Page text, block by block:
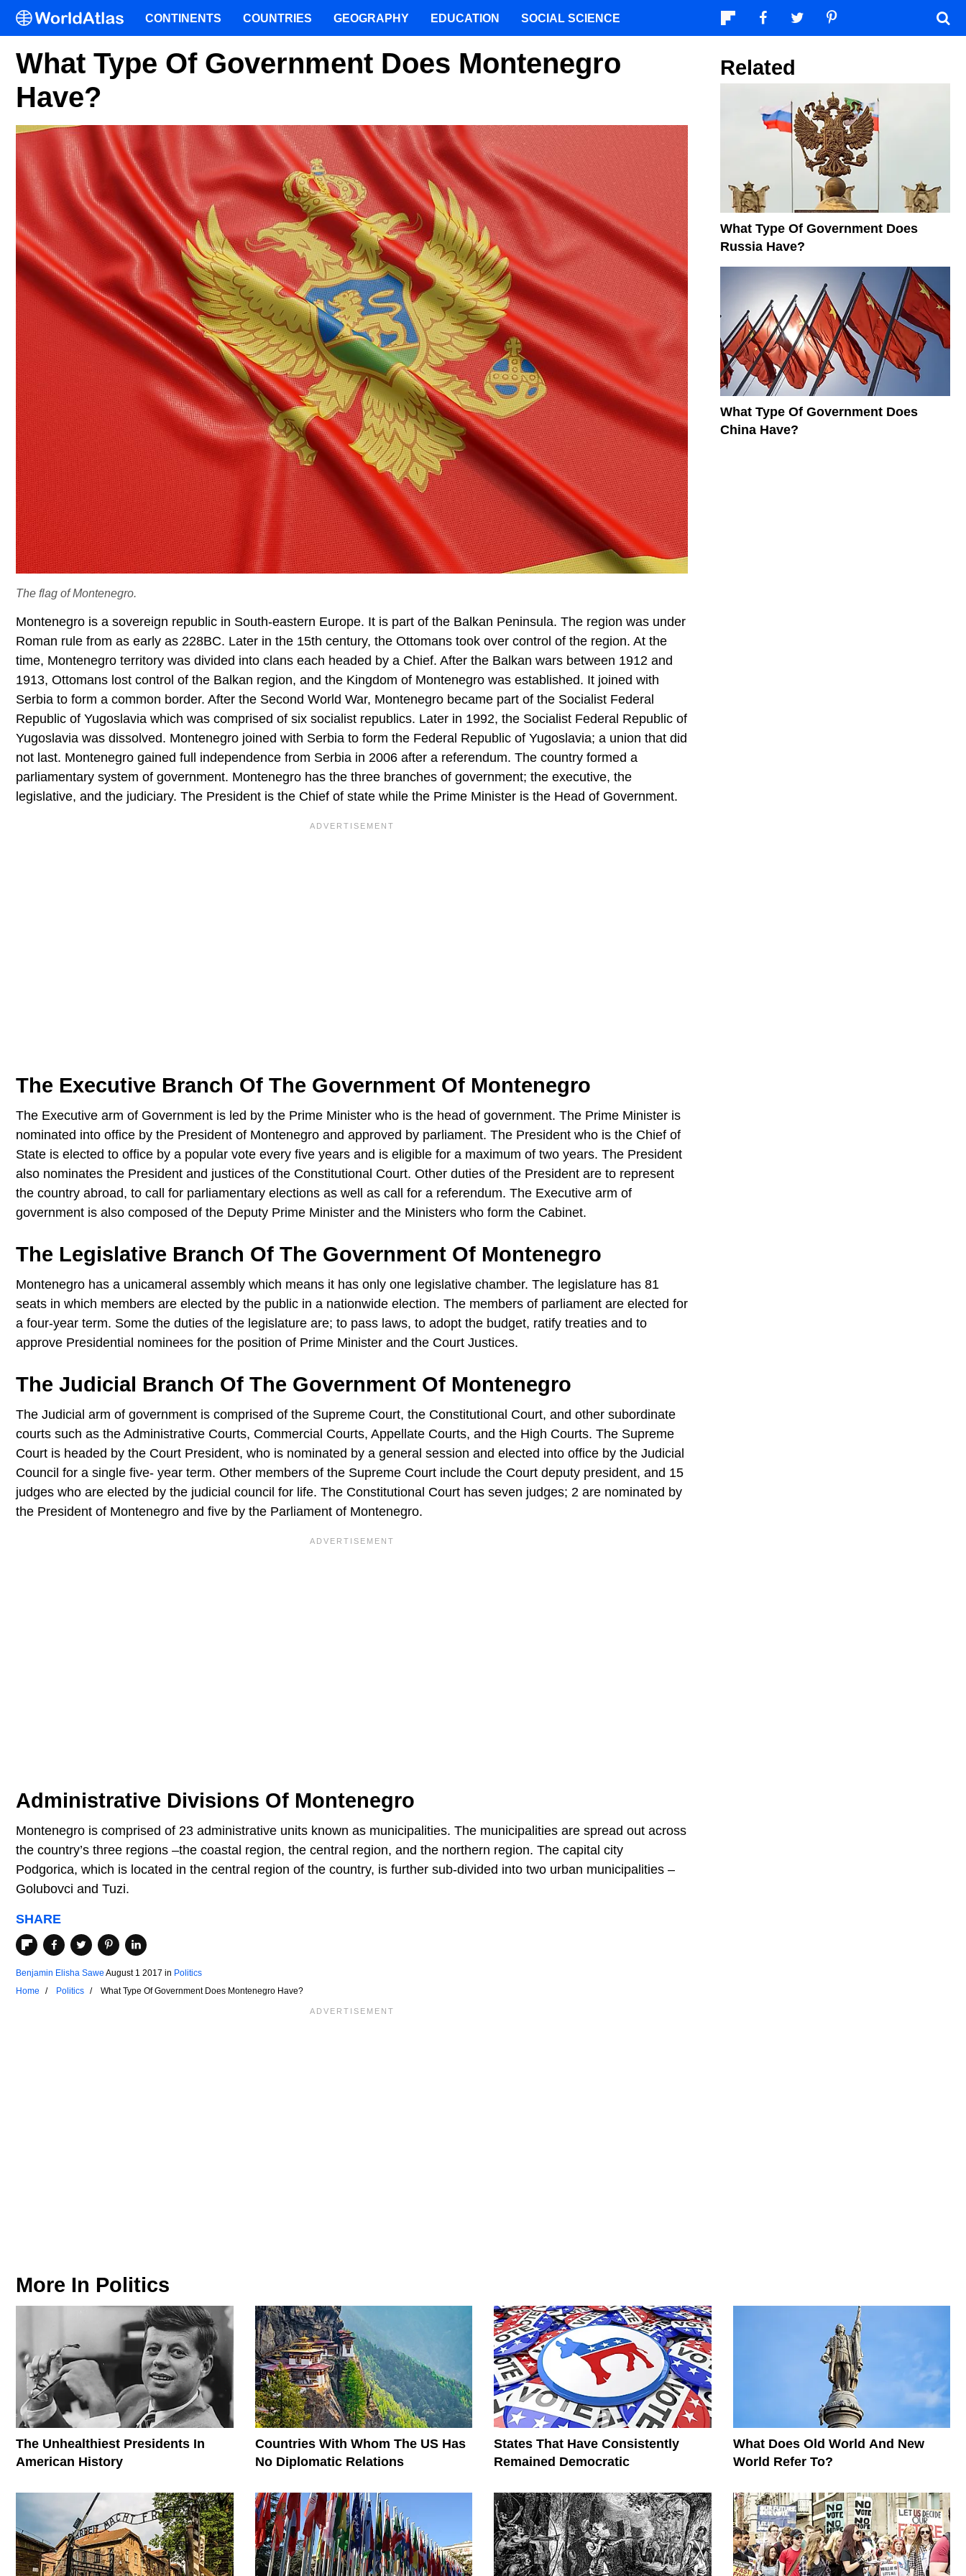
What Type Of Government Does Montenegro
Have?
The flag of Montenegro.
Montenegro is a sovereign republic in South-eastern Europe. It is part of the Balkan Peninsula. The region was under
Roman rule from as early as 228BC. Later in the 15th century, the Ottomans took over control of the region. At the
time, Montenegro territory was divided into clans each headed by a Chief. After the Balkan wars between 1912 and
1913, Ottomans lost control of the Balkan region, and the Kingdom of Montenegro was established. It joined with
Serbia to form a common border. After the Second World War, Montenegro became part of the Socialist Federal
Republic of Yugoslavia which was comprised of six socialist republics. Later in 1992, the Socialist Federal Republic of
Yugoslavia was dissolved. Montenegro joined with Serbia to form the Federal Republic of Yugoslavia; a union that did
not last. Montenegro gained full independence from Serbia in 2006 after a referendum. The country formed a
parliamentary system of government. Montenegro has the three branches of government; the executive, the
legislative, and the judiciary. The President is the Chief of state while the Prime Minister is the Head of Government.
The Executive Branch Of The Government Of Montenegro
The Executive arm of Government is led by the Prime Minister who is the head of government. The Prime Minister is
nominated into office by the President of Montenegro and approved by parliament. The President who is the Chief of
State is elected to office by a popular vote every five years and is eligible for a maximum of two years. The President
also nominates the President and justices of the Constitutional Court. Other duties of the President are to represent
the country abroad, to call for parliamentary elections as well as call for a referendum. The Executive arm of
government is also composed of the Deputy Prime Minister and the Ministers who form the Cabinet.
The Legislative Branch Of The Government Of Montenegro
Montenegro has a unicameral assembly which means it has only one legislative chamber. The legislature has 81
seats in which members are elected by the public in a nationwide election. The members of parliament are elected for
a four-year term. Some the duties of the legislature are; to pass laws, to adopt the budget, ratify treaties and to
approve Presidential nominees for the position of Prime Minister and the Court Justices.
The Judicial Branch Of The Government Of Montenegro
The Judicial arm of government is comprised of the Supreme Court, the Constitutional Court, and other subordinate
courts such as the Administrative Courts, Commercial Courts, Appellate Courts, and the High Courts. The Supreme
Court is headed by the Court President, who is nominated by a general session and elected into office by the Judicial
Council for a single five- year term. Other members of the Supreme Court include the Court deputy president, and 15
judges who are elected by the judicial council for life. The Constitutional Court has seven judges; 2 are nominated by
the President of Montenegro and five by the Parliament of Montenegro.
Administrative Divisions Of Montenegro
Montenegro is comprised of 23 administrative units known as municipalities. The municipalities are spread out across
the country’s three regions –the coastal region, the central region, and the northern region. The capital city
Podgorica, which is located in the central region of the country, is further sub-divided into two urban municipalities –
Golubovci and Tuzi.
SHARE
Benjamin Elisha Sawe August 1 2017 in Politics
Home
Politics What Type Of Government Does Montenegro Have?
Related
What Type Of Government Does
Russia Have?
What Type Of Government Does
China Have?
More In Politics
The Unhealthiest Presidents In
American History
Countries With Whom The US Has
No Diplomatic Relations
States That Have Consistently
Remained Democratic
What Does Old World And New
World Refer To?
CONTINENTS COUNTRIES GEOGRAPHY EDUCATION SOCIAL SCIENCE